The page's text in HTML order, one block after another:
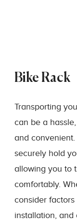
Bike Rack
Transporting
can be a
and convenient.
securely hold
allowing you to
comfortably.
consider
installation,